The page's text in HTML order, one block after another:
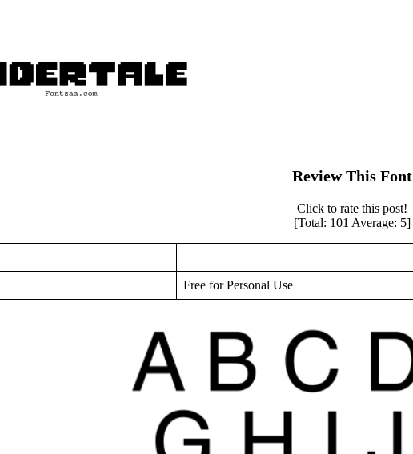
Review This Font
Click to rate this post!
[Total: 101 Average: 5]
Free for Personal Use